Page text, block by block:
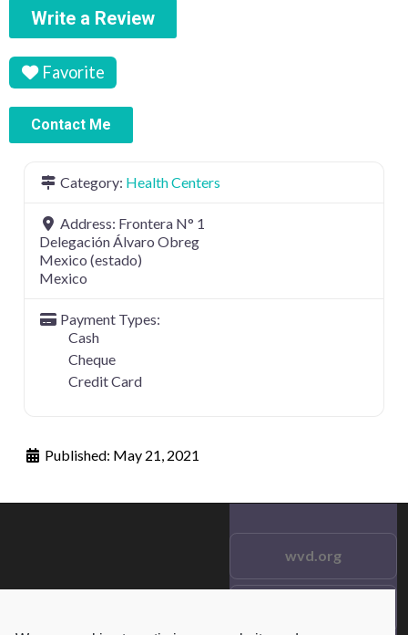
Write a Review
Favorite
Contact Me
Category: Health Centers
Address: Frontera N° 1
Delegación Álvaro Obreg
Mexico (estado)
Mexico
Payment Types:
Cash
Cheque
Credit Card
Published: May 21, 2021
wvd.org